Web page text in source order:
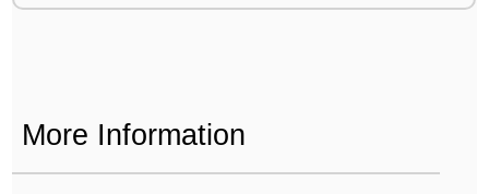
More Information